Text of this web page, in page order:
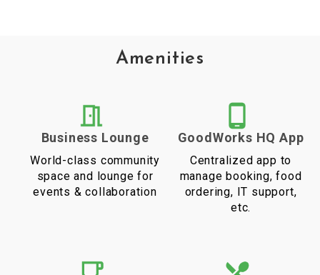
Amenities
Business Lounge
World-class community
space and lounge for
events & collaboration
GoodWorks HQ App
Centralized app to
manage booking, food
ordering, IT support,
etc.